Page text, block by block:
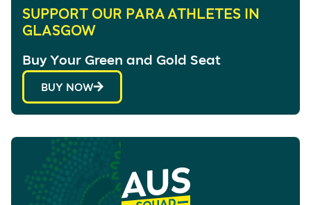
SUPPORT OUR PARA ATHLETES IN
GLASGOW
Buy Your Green and Gold Seat
BUY NOW